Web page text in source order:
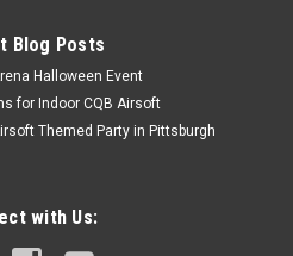
Blog Posts
Halloween Event
for Indoor CQB Airsoft
Themed Party in Pittsburgh
with Us: